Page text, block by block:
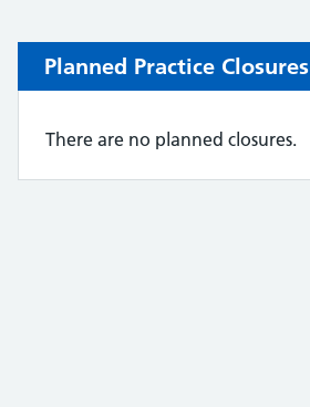
Planned Practice Closures
There are no planned closures.